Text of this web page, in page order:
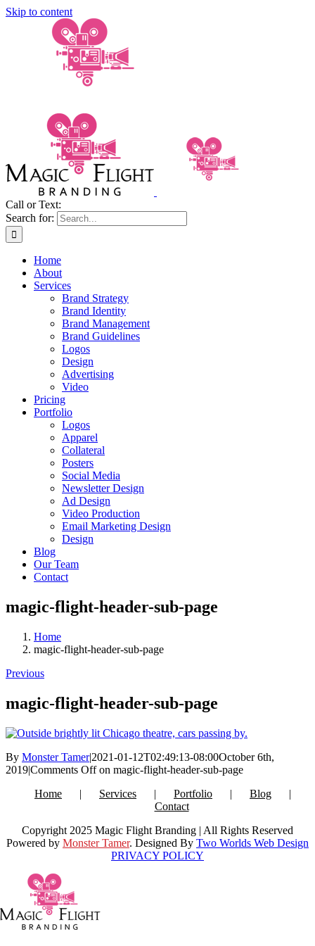
Skip to content
Call or Text:
Search for:
Home
About
Services
Brand Strategy
Brand Identity
Brand Management
Brand Guidelines
Logos
Design
Advertising
Video
Pricing
Portfolio
Logos
Apparel
Collateral
Posters
Social Media
Newsletter Design
Ad Design
Video Production
Email Marketing Design
Design
Blog
Our Team
Contact
magic-flight-header-sub-page
Home
magic-flight-header-sub-page
Previous
magic-flight-header-sub-page
By Monster Tamer|2021-01-12T02:49:13-08:00October 6th,
2019|Comments Offon magic-flight-header-sub-page
Home
Services Portfolio
Blog
Contact
Copyright 2025 Magic Flight Branding | All Rights Reserved
Powered by Monster Tamer. Designed By Two Worlds Web Design
PRIVACY POLICY